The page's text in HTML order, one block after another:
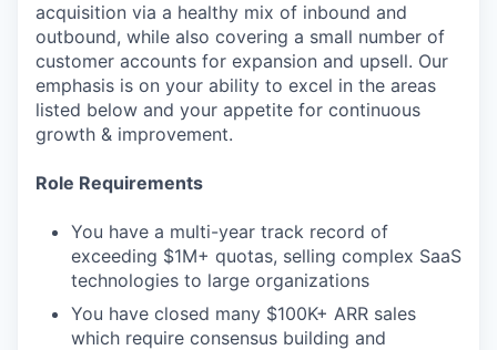
acquisition via a healthy mix of inbound and
outbound, while also covering a small number of
customer accounts for expansion and upsell. Our
emphasis is on your ability to excel in the areas
listed below and your appetite for continuous
growth & improvement.
Role Requirements
You have a multi-year track record of
exceeding $1M+ quotas, selling complex SaaS
technologies to large organizations
You have closed many $100K+ ARR sales
which require consensus building and